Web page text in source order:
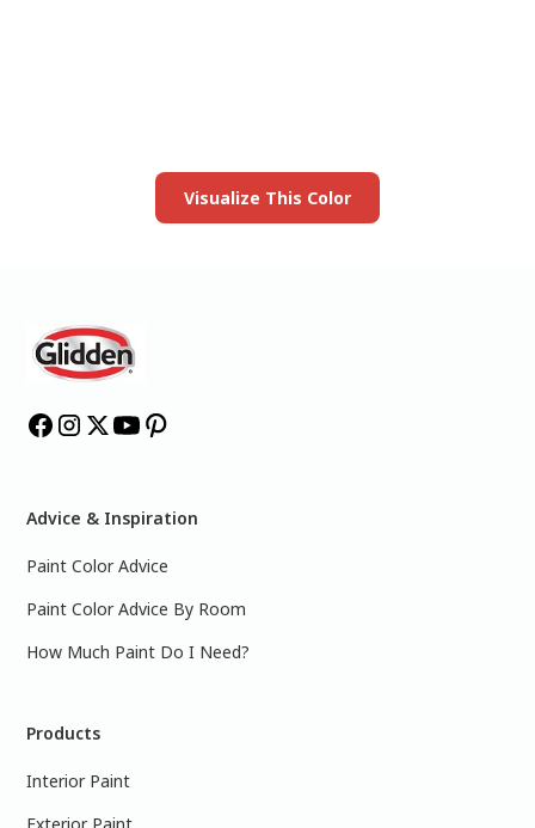
Visualize This Color
Advice & Inspiration
Paint Color Advice
Paint Color Advice By Room
How Much Paint Do I Need?
Products
Interior Paint